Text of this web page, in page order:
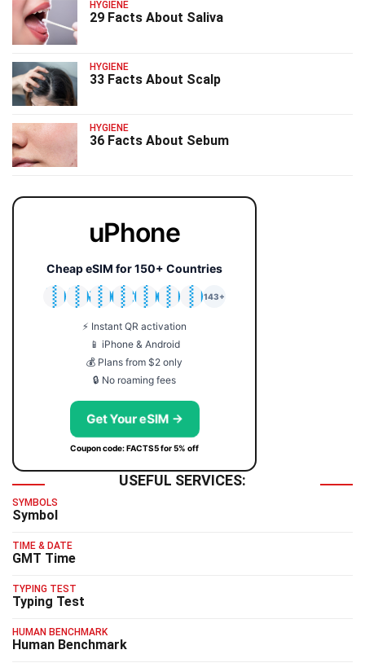
HYGIENE
29 Facts About Saliva
HYGIENE
33 Facts About Scalp
HYGIENE
36 Facts About Sebum
uPhone
Cheap eSIM for 150+ Countries
🇯🇵
🇹🇭
🇬🇧
🇺🇸
🇩🇪
🇦🇺
🇰🇷
143+
⚡ Instant QR activation
📱 iPhone & Android
💰 Plans from $2 only
🔒 No roaming fees
Get Your eSIM →
Coupon code: FACTS5 for 5% off
USEFUL SERVICES:
SYMBOLS
Symbol
TIME & DATE
GMT Time
TYPING TEST
Typing Test
HUMAN BENCHMARK
Human Benchmark